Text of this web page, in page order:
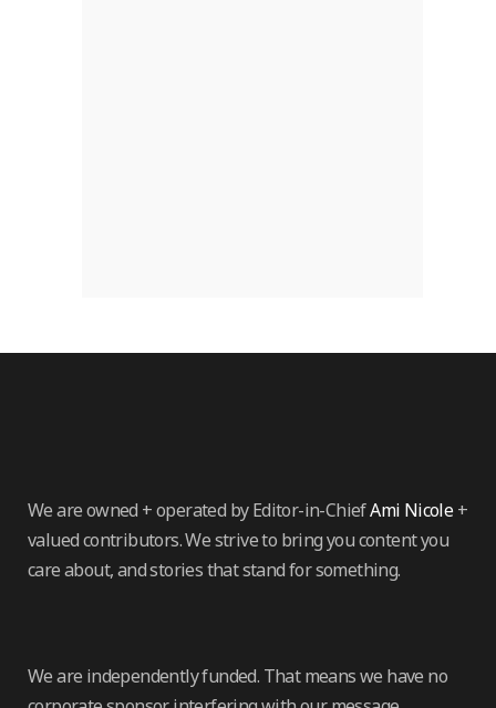
We are owned + operated by Editor-in-ChiefAmi Nicole+
valued contributors. We strive to bring you content you
care about, and stories that stand for something.
We are independently funded. That means we have no